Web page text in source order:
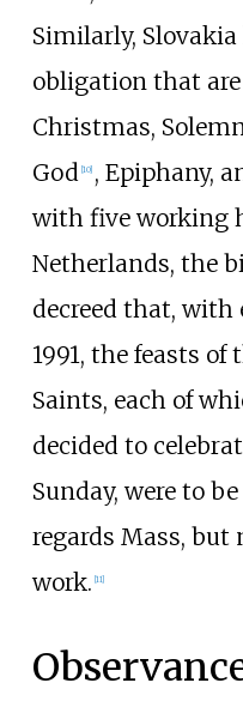
Similarly,
obligation that
Christmas,
God 10] , Epiphany,
with five working
Netherlands, the
decreed that, with
1991, the feasts
Saints, each of
decided to
Sunday, were to
regards Mass,
work. 11]